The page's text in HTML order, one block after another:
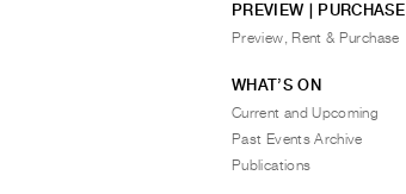
PREVIEW | PURCHASE
Preview, Rent & Purchase
WHAT’S ON
Current and Upcoming
Past Events Archive
Publications